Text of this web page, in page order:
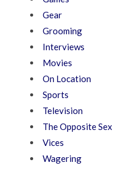
Gear
Grooming
Interviews
Movies
On Location
Sports
Television
The Opposite Sex
Vices
Wagering